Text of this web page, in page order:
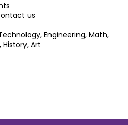
us
Engineering, Math,
Art